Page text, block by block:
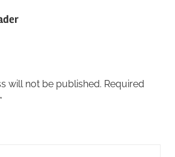
will not be published. Required
*